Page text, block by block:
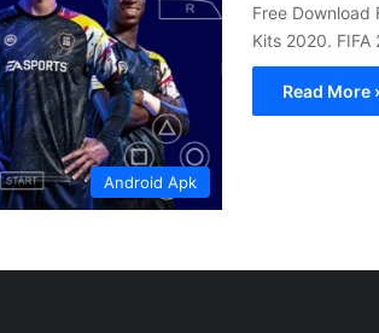
Android Apk
Free Download
Kits 2020. FIFA
Read More